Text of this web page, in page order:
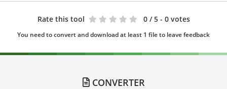
Rate this tool 0 / 5 - 0 votes
You need to convert and download at least 1 file to leave feedback
CONVERTER